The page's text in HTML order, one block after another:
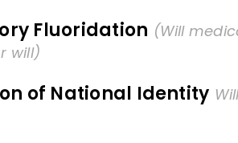
Fluoridation (Will
will)
of National Identity